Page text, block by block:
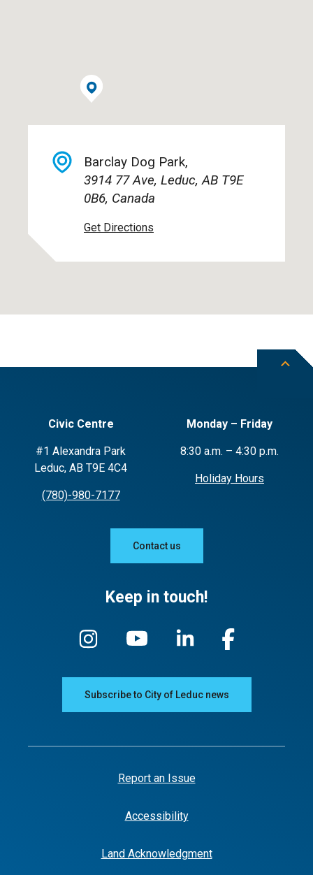
Barclay Dog Park,
3914 77 Ave, Leduc, AB T9E
0B6, Canada
Get Directions
Civic Centre
#1 Alexandra Park
Leduc, AB T9E 4C4
(780)-980-7177
Monday – Friday
8:30 a.m. – 4:30 p.m.
Holiday Hours
Contact us
Keep in touch!
Subscribe to City of Leduc news
Report an Issue
Accessibility
Land Acknowledgment